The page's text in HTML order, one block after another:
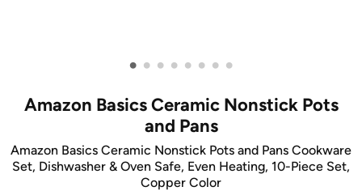
• • • • • • • •
Amazon Basics Ceramic Nonstick Pots
and Pans
Amazon Basics Ceramic Nonstick Pots and Pans Cookware
Set, Dishwasher & Oven Safe, Even Heating, 10-Piece Set,
Copper Color